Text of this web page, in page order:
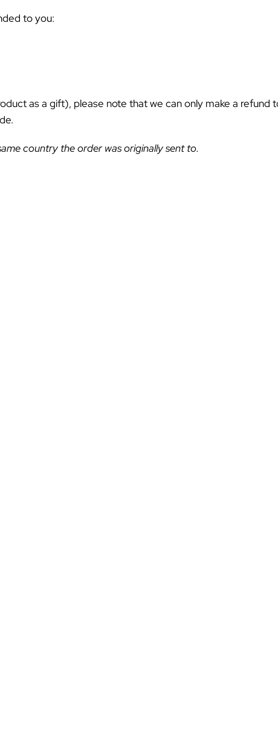
to you:
as a gift), please note that we can only make a refund
country the order was originally sent to.